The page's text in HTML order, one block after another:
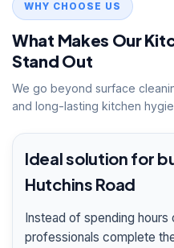
WHY CHOOSE US
What Makes Our
Stand Out
We go beyond surface
and long-lasting kitchen
Ideal solution for
Hutchins Road
Instead of spending hours
professionals complete